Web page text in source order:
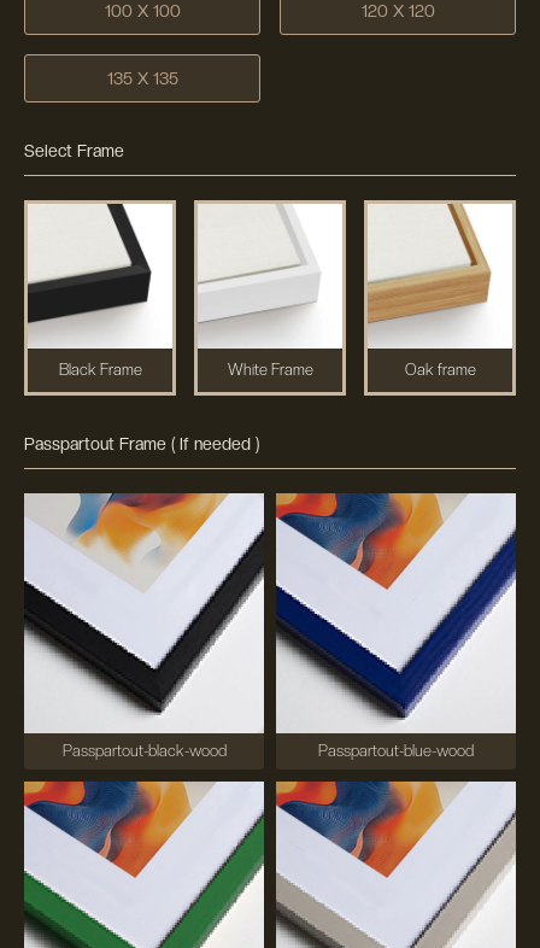
100 X 100 120 X 120
135 X 135
Select Frame
Black Frame White Frame Oak frame
Passpartout Frame ( If needed )
Passpartout-black-wood Passpartout-blue-wood